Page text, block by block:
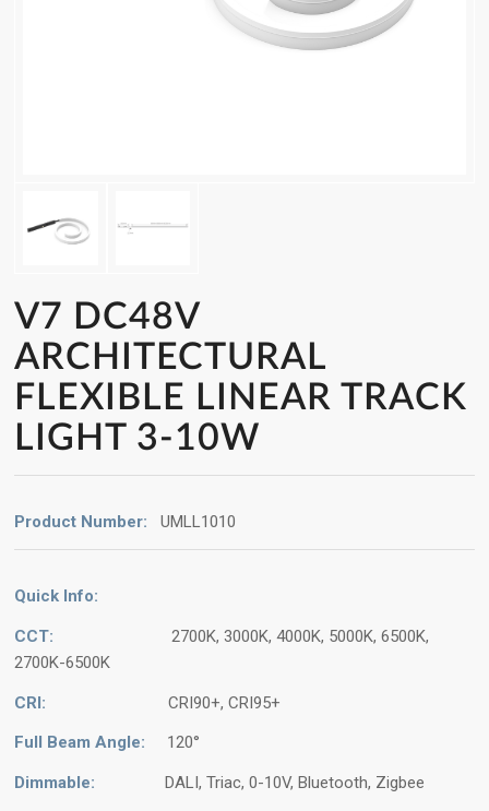
V7 DC48V
ARCHITECTURAL
FLEXIBLE LINEAR TRACK
LIGHT 3-10W
Product Number:UMLL1010
Quick Info:
CCT:2700K, 3000K, 4000K, 5000K, 6500K,
2700K-6500K
CRI:CRI90+, CRI95+
Full Beam Angle: 120°
Dimmable:DALI, Triac, 0-10V, Bluetooth, Zigbee